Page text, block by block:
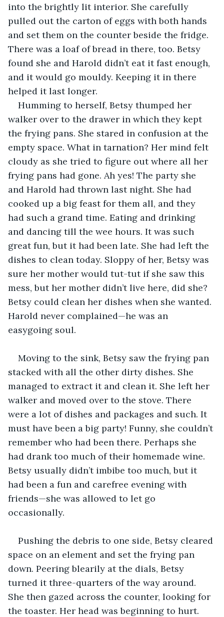
into the brightly lit interior. She carefully
pulled out the carton of eggs with both hands
and set them on the counter beside the fridge.
There was a loaf of bread in there, too. Betsy
found she and Harold didn’t eat it fast enough,
and it would go mouldy. Keeping it in there
helped it last longer.
Humming to herself, Betsy thumped her
walker over to the drawer in which they kept
the frying pans. She stared in confusion at the
empty space. What in tarnation? Her mind felt
cloudy as she tried to figure out where all her
frying pans had gone. Ah yes! The party she
and Harold had thrown last night. She had
cooked up a big feast for them all, and they
had such a grand time. Eating and drinking
and dancing till the wee hours. It was such
great fun, but it had been late. She had left the
dishes to clean today. Sloppy of her, Betsy was
sure her mother would tut-tut if she saw this
mess, but her mother didn’t live here, did she?
Betsy could clean her dishes when she wanted.
Harold never complained—he was an
easygoing soul.
Moving to the sink, Betsy saw the frying pan
stacked with all the other dirty dishes. She
managed to extract it and clean it. She left her
walker and moved over to the stove. There
were a lot of dishes and packages and such. It
must have been a big party! Funny, she couldn’t
remember who had been there. Perhaps she
had drank too much of their homemade wine.
Betsy usually didn’t imbibe too much, but it
had been a fun and carefree evening with
friends—she was allowed to let go
occasionally.
Pushing the debris to one side, Betsy cleared
space on an element and set the frying pan
down. Peering blearily at the dials, Betsy
turned it three-quarters of the way around.
She then gazed across the counter, looking for
the toaster. Her head was beginning to hurt.